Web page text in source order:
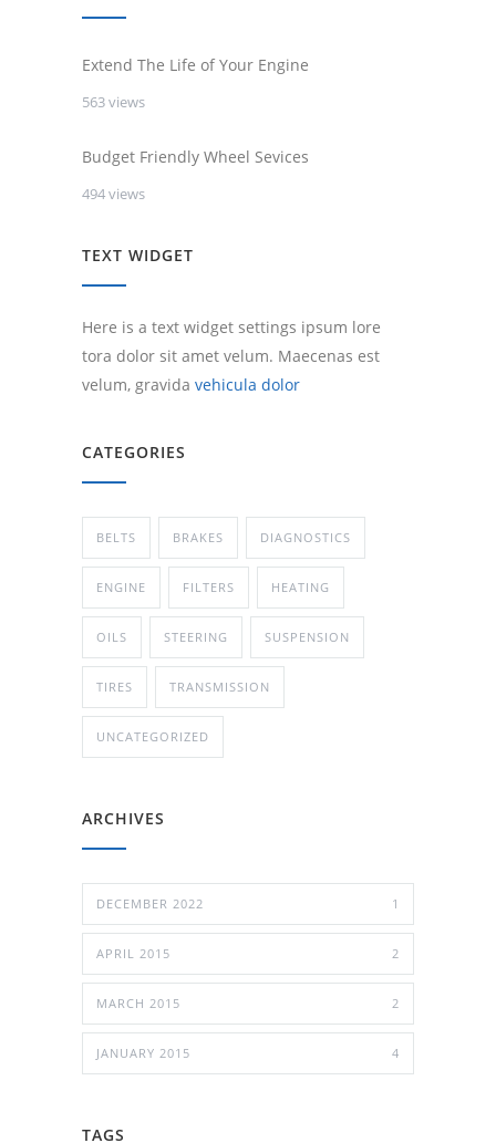
Extend The Life of Your Engine
563 views
Budget Friendly Wheel Sevices
494 views
TEXT WIDGET
Here is a text widget settings ipsum lore
tora dolor sit amet velum. Maecenas est
velum, gravida vehicula dolor
CATEGORIES
BELTS BRAKES DIAGNOSTICS
ENGINE FILTERS HEATING
OILS STEERING SUSPENSION
TIRES TRANSMISSION
UNCATEGORIZED
ARCHIVES
DECEMBER 2022 1
APRIL 2015 2
MARCH 2015 2
JANUARY 2015 4
TAGS